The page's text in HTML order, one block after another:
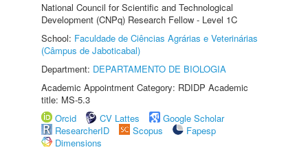
National Council for Scientific and Technological
Development (CNPq) Research Fellow - Level 1C
School: Faculdade de Ciências Agrárias e Veterinárias
(Câmpus de Jaboticabal)
Department: DEPARTAMENTO DE BIOLOGIA
Academic Appointment Category: RDIDP Academic
title: MS-5.3
Orcid
CV Lattes
Google Scholar
ResearcherID
Scopus
Fapesp
Dimensions